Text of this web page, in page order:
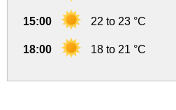
15:00 22 to 23 °C
18:00 18 to 21 °C